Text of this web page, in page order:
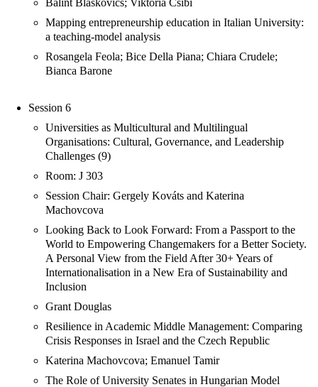
Bálint Blaskovics; Viktória Csibi
Mapping entrepreneurship education in Italian University:
a teaching-model analysis
Rosangela Feola; Bice Della Piana; Chiara Crudele;
Bianca Barone
Session 6
Universities as Multicultural and Multilingual
Organisations: Cultural, Governance, and Leadership
Challenges (9)
Room: J 303
Session Chair: Gergely Kováts and Katerina
Machovcova
Looking Back to Look Forward: From a Passport to the
World to Empowering Changemakers for a Better Society.
A Personal View from the Field After 30+ Years of
Internationalisation in a New Era of Sustainability and
Inclusion
Grant Douglas
Resilience in Academic Middle Management: Comparing
Crisis Responses in Israel and the Czech Republic
Katerina Machovcova; Emanuel Tamir
The Role of University Senates in Hungarian Model